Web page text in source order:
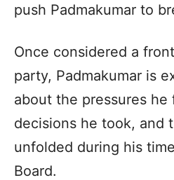
push Padmakumar to
Once considered a
party, Padmakumar is
about the pressures he
decisions he took, and
unfolded during his
Board.